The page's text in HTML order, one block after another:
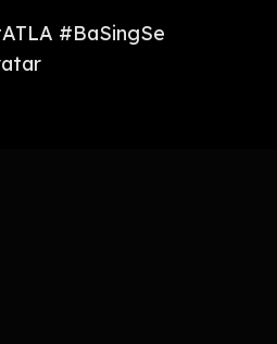
#BaSingSe